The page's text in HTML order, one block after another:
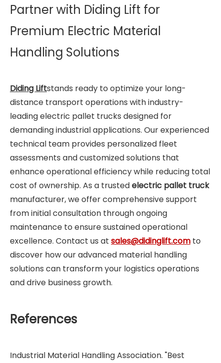
Partner with Diding Lift for
Premium Electric Material
Handling Solutions
Diding Liftstands ready to optimize your long-
distance transport operations with industry-
leading electric pallet trucks designed for
demanding industrial applications. Our experienced
technical team provides personalized fleet
assessments and customized solutions that
enhance operational efficiency while reducing total
cost of ownership. As a trustedelectric pallet truck
manufacturer, we offer comprehensive support
from initial consultation through ongoing
maintenance to ensure sustained operational
excellence. Contact us at sales@didinglift.com to
discover how our advanced material handling
solutions can transform your logistics operations
and drive business growth.
References
Industrial Material Handling Association. "Best